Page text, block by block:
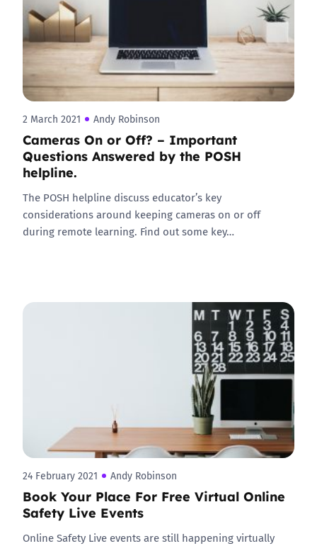
2 March 2021 Andy Robinson
Cameras On or Off? – Important
Questions Answered by the POSH
helpline.
The POSH helpline discuss educator’s key
considerations around keeping cameras on or off
during remote learning. Find out some key…
24 February 2021 Andy Robinson
Book Your Place For Free Virtual Online
Safety Live Events
Online Safety Live events are still happening virtually